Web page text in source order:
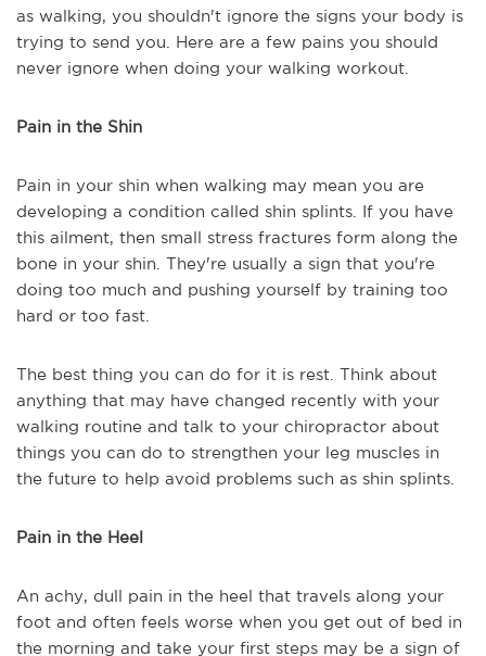
as walking, you shouldn't ignore the signs your body is
trying to send you. Here are a few pains you should
never ignore when doing your walking workout.
Pain in the Shin
Pain in your shin when walking may mean you are
developing a condition called shin splints. If you have
this ailment, then small stress fractures form along the
bone in your shin. They're usually a sign that you're
doing too much and pushing yourself by training too
hard or too fast.
The best thing you can do for it is rest. Think about
anything that may have changed recently with your
walking routine and talk to your chiropractor about
things you can do to strengthen your leg muscles in
the future to help avoid problems such as shin splints.
Pain in the Heel
An achy, dull pain in the heel that travels along your
foot and often feels worse when you get out of bed in
the morning and take your first steps may be a sign of